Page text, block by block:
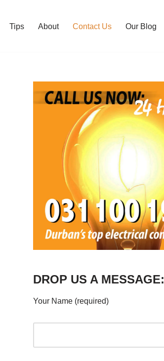
Tips About Contact Us Our Blog
DROP US A MESSAGE:
Your Name (required)